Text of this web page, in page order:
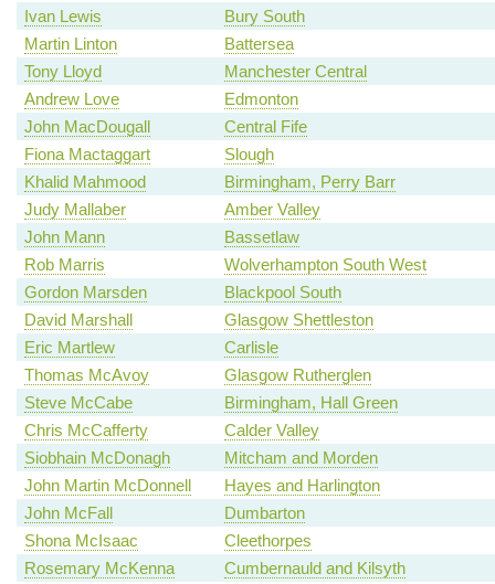
Ivan Lewis
Bury South
Martin Linton
Battersea
Tony Lloyd
Manchester Central
Andrew Love
Edmonton
John MacDougall
Central Fife
Fiona Mactaggart
Slough
Khalid Mahmood
Birmingham, Perry Barr
Judy Mallaber
Amber Valley
John Mann
Bassetlaw
Rob Marris
Wolverhampton South West
Gordon Marsden
Blackpool South
David Marshall
Glasgow Shettleston
Eric Martlew
Carlisle
Thomas McAvoy
Glasgow Rutherglen
Steve McCabe
Birmingham, Hall Green
Chris McCafferty
Calder Valley
Siobhain McDonagh
Mitcham and Morden
John Martin McDonnell
Hayes and Harlington
John McFall
Dumbarton
Shona McIsaac
Cleethorpes
Rosemary McKenna
Cumbernauld and Kilsyth